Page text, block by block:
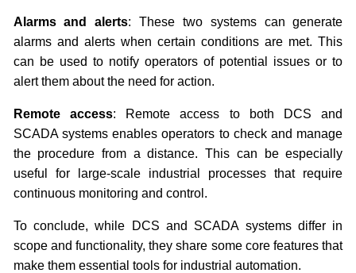
Alarms and alerts: These two systems can generate
alarms and alerts when certain conditions are met. This
can be used to notify operators of potential issues or to
alert them about the need for action.
Remote access: Remote access to both DCS and
SCADA systems enables operators to check and manage
the procedure from a distance. This can be especially
useful for large-scale industrial processes that require
continuous monitoring and control.
To conclude, while DCS and SCADA systems differ in
scope and functionality, they share some core features that
make them essential tools for industrial automation.